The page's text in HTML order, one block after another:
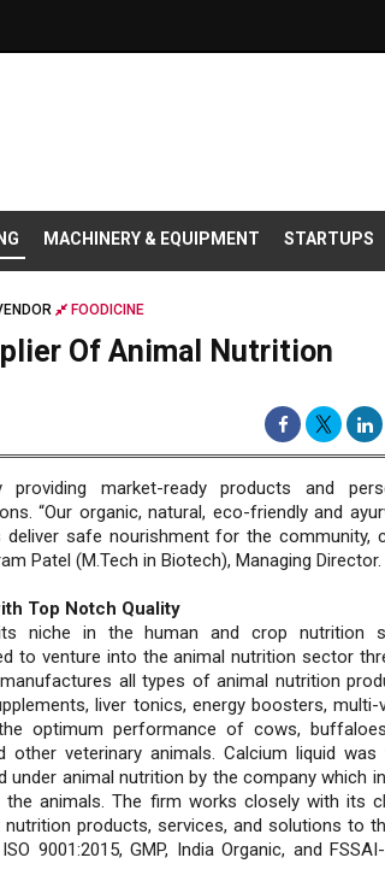
MACHINERY & EQUIPMENT STARTUPS
FOODICINE
Of Animal Nutrition
market-ready products and
“Our organic, natural, eco-friendly and
deliver safe nourishment for the community,
Patel (M.Tech in Biotech), Managing Director.
Top Notch Quality
niche in the human and crop nutrition
to venture into the animal nutrition sector
all types of animal nutrition
liver tonics, energy boosters, multi-
optimum performance of cows,
other veterinary animals. Calcium liquid
under animal nutrition by the company which
animals. The firm works closely with its
products, services, and solutions to
9001:2015, GMP, India Organic, and